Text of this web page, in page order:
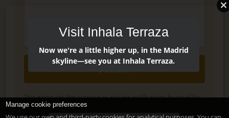
Submit
This action has the purpose to activate notifications by email for:
Inhala Hotel Garden News, Sandó Restoration News.
Delete, modify or unsubscribe at anytime. Sending this form
Manage cookie preferences
Visit Inhala Terraza
Now we're a little higher up, in the Madrid
skyline—see you at Inhala Terraza.